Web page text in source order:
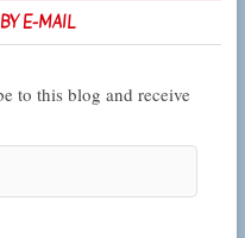
E-MAIL
to this blog and receive